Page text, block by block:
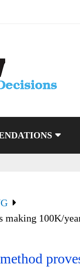
making 100K/